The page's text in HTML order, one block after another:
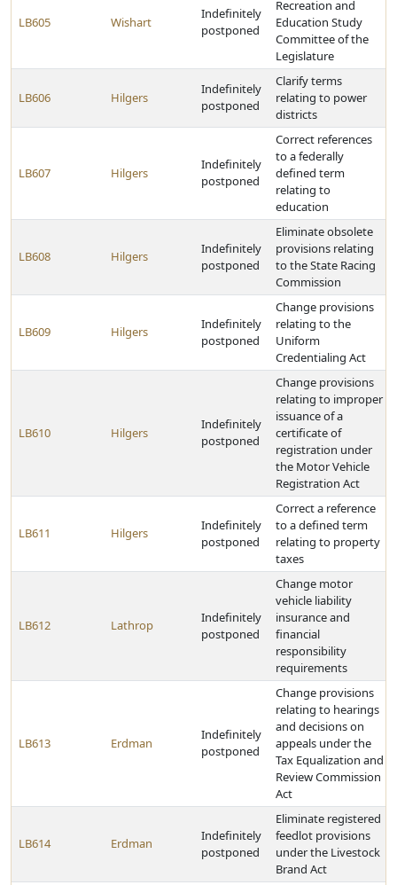
LB605 Wishart
Indefinitely
postponed
Recreation and
Education Study
Committee of the
Legislature
LB606 Hilgers
Indefinitely
postponed
Clarify terms
relating to power
districts
LB607 Hilgers
Indefinitely
postponed
Correct references
to a federally
defined term
relating to
education
LB608 Hilgers
Indefinitely
postponed
Eliminate obsolete
provisions relating
to the State Racing
Commission
LB609 Hilgers
Indefinitely
postponed
Change provisions
relating to the
Uniform
Credentialing Act
LB610 Hilgers
Indefinitely
postponed
Change provisions
relating to improper
issuance of a
certificate of
registration under
the Motor Vehicle
Registration Act
LB611 Hilgers
Indefinitely
postponed
Correct a reference
to a defined term
relating to property
taxes
LB612 Lathrop
Indefinitely
postponed
Change motor
vehicle liability
insurance and
financial
responsibility
requirements
LB613 Erdman
Indefinitely
postponed
Change provisions
relating to hearings
and decisions on
appeals under the
Tax Equalization and
Review Commission
Act
LB614 Erdman
Indefinitely
postponed
Eliminate registered
feedlot provisions
under the Livestock
Brand Act